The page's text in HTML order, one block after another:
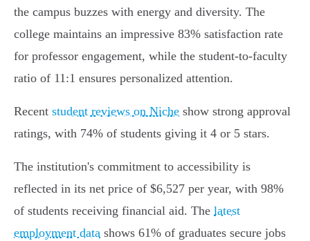
the campus buzzes with energy and diversity. The
college maintains an impressive 83% satisfaction rate
for professor engagement, while the student-to-faculty
ratio of 11:1 ensures personalized attention.
Recent student reviews on Niche show strong approval
ratings, with 74% of students giving it 4 or 5 stars.
The institution's commitment to accessibility is
reflected in its net price of $6,527 per year, with 98%
of students receiving financial aid. The latest
employment data shows 61% of graduates secure jobs